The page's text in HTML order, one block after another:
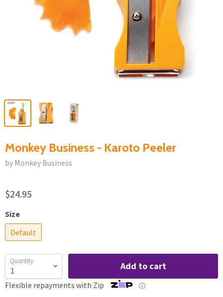
Monkey Business - Karoto Peeler
by Monkey Business
$24.95
Size
Default
Quantity Add to cart
Flexible repayments with Zip ⓘ